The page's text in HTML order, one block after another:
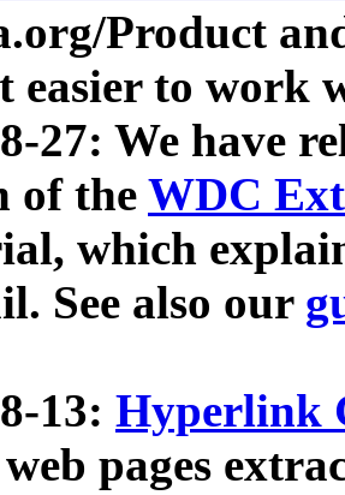
Product
easier to work
27: We have
of the WDC
which
See also our
13: Hyperlink
pages